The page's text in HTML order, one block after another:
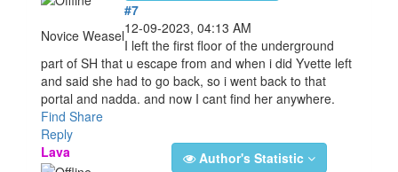
Novice Weasel
#7
12-09-2023, 04:13 AM
I left the first floor of the underground
part of SH that u escape from and when i did Yvette left
and said she had to go back, so i went back to that
portal and nadda. and now I cant find her anywhere.
Find Share
Reply
Lava
Author's Statistic